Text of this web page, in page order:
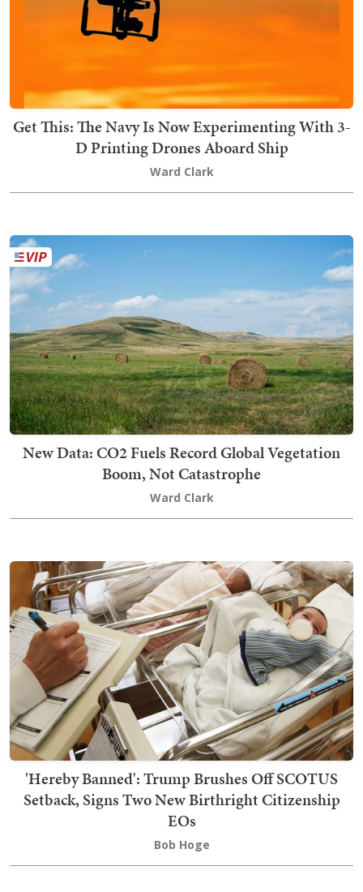
Get This: The Navy Is Now Experimenting With 3-
D Printing Drones Aboard Ship
Ward Clark
New Data: CO2 Fuels Record Global Vegetation
Boom, Not Catastrophe
Ward Clark
'Hereby Banned': Trump Brushes Off SCOTUS
Setback, Signs Two New Birthright Citizenship
EOs
Bob Hoge